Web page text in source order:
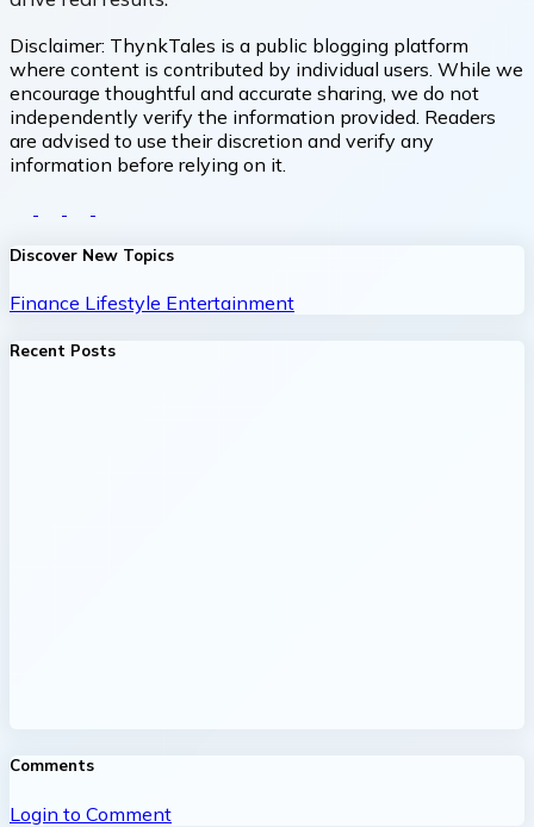
Disclaimer: ThynkTales is a public blogging platform
where content is contributed by individual users. While we
encourage thoughtful and accurate sharing, we do not
independently verify the information provided. Readers
are advised to use their discretion and verify any
information before relying on it.
Discover New Topics
Finance Lifestyle Entertainment
Recent Posts
Comments
Login to Comment